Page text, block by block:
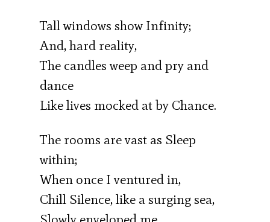
Tall windows show Infinity;
And, hard reality,
The candles weep and pry and
dance
Like lives mocked at by Chance.
The rooms are vast as Sleep
within;
When once I ventured in,
Chill Silence, like a surging sea,